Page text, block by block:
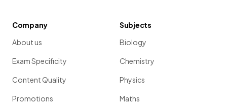
Company
About us
Exam Specificity
Content Quality
Promotions
Subjects
Biology
Chemistry
Physics
Maths